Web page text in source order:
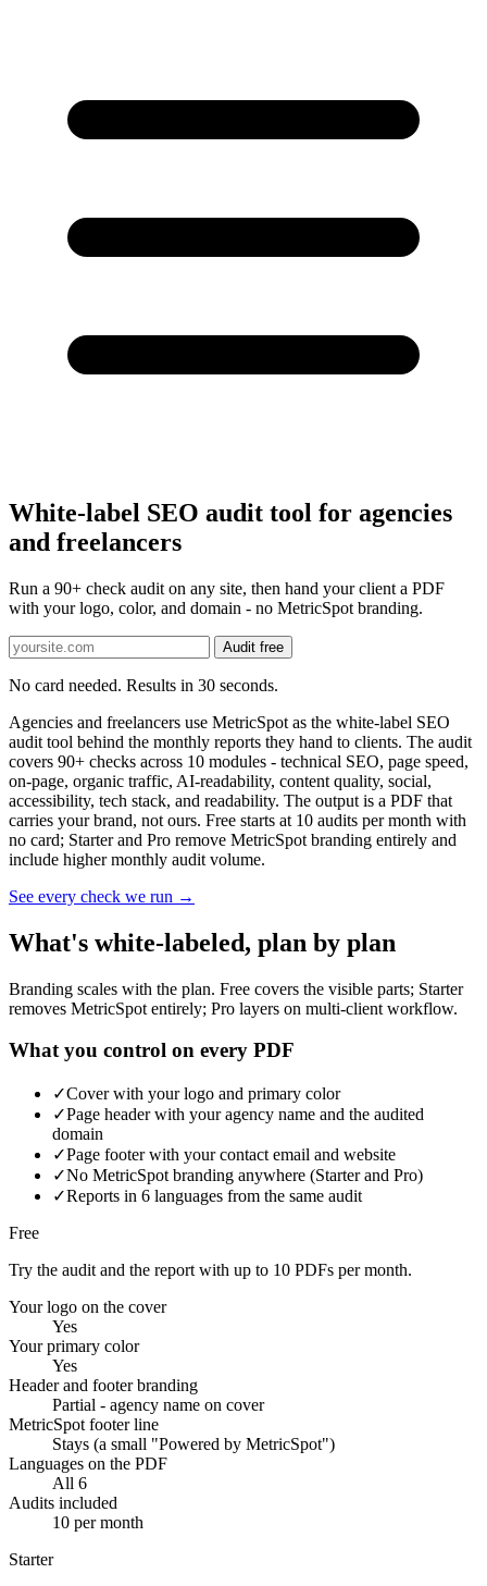
White-label SEO audit tool for agencies
and freelancers
Run a 90+ check audit on any site, then hand your client a PDF
with your logo, color, and domain - no MetricSpot branding.
Audit free
No card needed. Results in 30 seconds.
Agencies and freelancers use MetricSpot as the white-label SEO
audit tool behind the monthly reports they hand to clients. The audit
covers 90+ checks across 10 modules - technical SEO, page speed,
on-page, organic traffic, AI-readability, content quality, social,
accessibility, tech stack, and readability. The output is a PDF that
carries your brand, not ours. Free starts at 10 audits per month with
no card; Starter and Pro remove MetricSpot branding entirely and
include higher monthly audit volume.
See every check we run →
What's white-labeled, plan by plan
Branding scales with the plan. Free covers the visible parts; Starter
removes MetricSpot entirely; Pro layers on multi-client workflow.
What you control on every PDF
✓Cover with your logo and primary color
✓Page header with your agency name and the audited
domain
✓Page footer with your contact email and website
✓No MetricSpot branding anywhere (Starter and Pro)
✓Reports in 6 languages from the same audit
Free
Try the audit and the report with up to 10 PDFs per month.
Your logo on the cover
Yes
Your primary color
Yes
Header and footer branding
Partial - agency name on cover
MetricSpot footer line
Stays (a small "Powered by MetricSpot")
Languages on the PDF
All 6
Audits included
10 per month
Starter